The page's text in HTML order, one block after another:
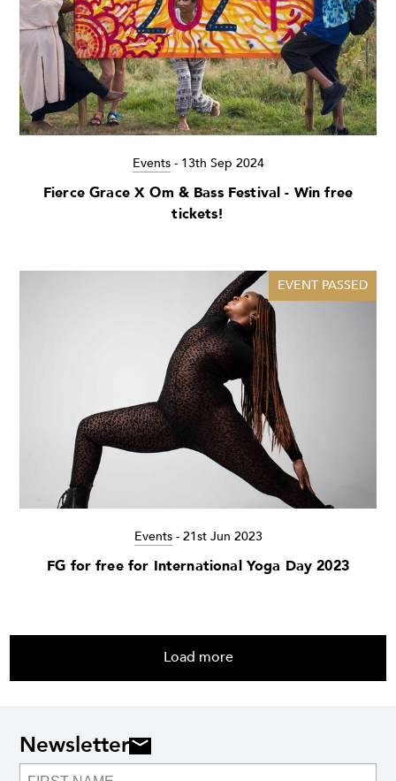
Events- 13th Sep 2024
Fierce Grace X Om & Bass Festival - Win free
tickets!
EVENT PASSED
Events- 21st Jun 2023
FG for free for International Yoga Day 2023
Load more
Newsletter